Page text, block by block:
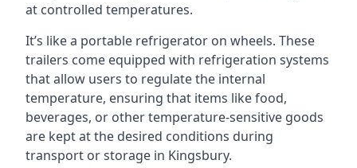
at controlled temperatures.
It’s like a portable refrigerator on wheels. These
trailers come equipped with refrigeration systems
that allow users to regulate the internal
temperature, ensuring that items like food,
beverages, or other temperature-sensitive goods
are kept at the desired conditions during
transport or storage in Kingsbury.